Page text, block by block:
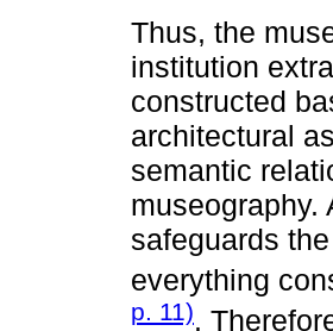
Thus, the
institution
constructed
architectural
semantic
museography.
safeguards
everything
p. 11).